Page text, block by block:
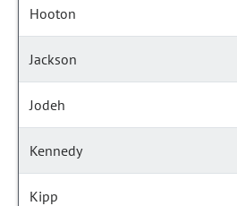
Hooton
Jackson
Jodeh
Kennedy
Kipp